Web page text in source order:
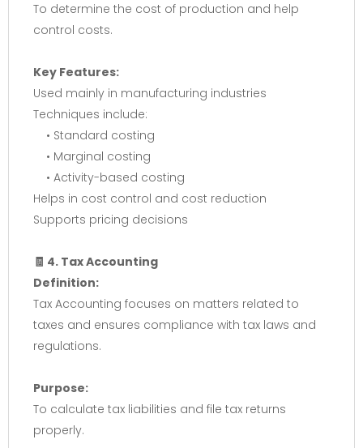
To determine the cost of production and help
control costs.
Key Features:
Used mainly in manufacturing industries
Techniques include:
• Standard costing
• Marginal costing
• Activity-based costing
Helps in cost control and cost reduction
Supports pricing decisions
🧾 4. Tax Accounting
Definition:
Tax Accounting focuses on matters related to
taxes and ensures compliance with tax laws and
regulations.
Purpose:
To calculate tax liabilities and file tax returns
properly.